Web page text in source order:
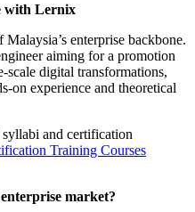
with Lernix
enterprise backbone.
aiming for a promotion
scale digital transformations,
on experience and theoretical
and certification
Training Courses
market?